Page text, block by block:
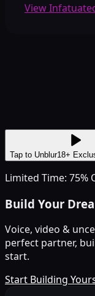
View
Tap to Unblur18+
Limited Time: 75%
Build Your
Voice, video &
perfect partner,
start.
Start Building